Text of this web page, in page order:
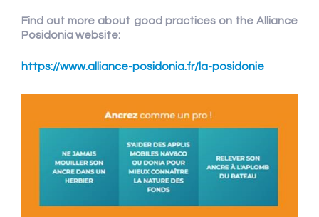
Find out more about good practices on the Alliance
Posidonia website:
https://www.alliance-posidonia.fr/la-posidonie